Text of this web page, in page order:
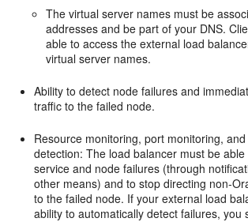
The virtual server names must be
addresses and be part of your DNS.
able to access the external load
virtual server names.
Ability to detect node failures and
traffic to the failed node.
Resource monitoring, port monitoring,
detection: The load balancer must be
service and node failures (through
other means) and to stop directing non-
to the failed node. If your external load
ability to automatically detect failures, you